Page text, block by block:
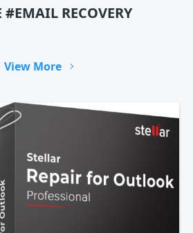
#EMAIL RECOVERY
View More